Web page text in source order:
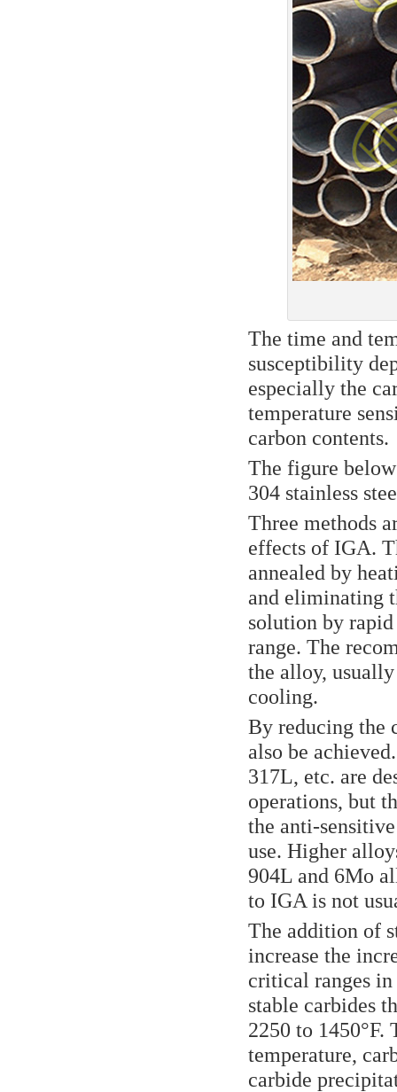
The time and
susceptibility
especially the
temperature
carbon contents.
The figure
304 stainless
Three methods
effects of IGA.
annealed by
and eliminating
solution by
range. The
the alloy,
cooling.
By reducing the
also be
317L, etc. are
operations, but
the anti-
use. Higher
904L and 6Mo
to IGA is not
The addition of
increase the
critical ranges
stable carbides
2250 to
temperature,
carbide